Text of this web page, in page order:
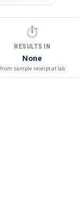
⏱
RESULTS IN
None
from sample receipt at lab